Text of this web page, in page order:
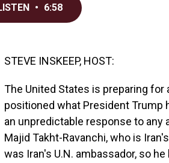
• 6:58
STEVE INSKEEP, HOST:
The United States is preparing for
positioned what President Trump
an unpredictable response to any
Majid Takht-Ravanchi, who is
was Iran's U.N. ambassador, so